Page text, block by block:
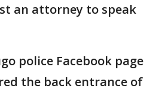
an attorney to speak
police Facebook page
the back entrance of